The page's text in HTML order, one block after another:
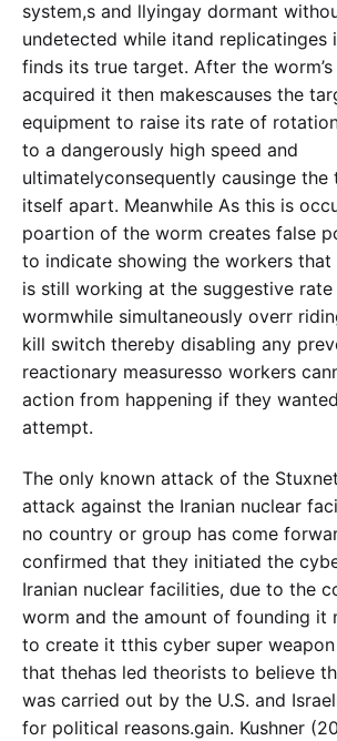
system,s and llyingay dormant
undetected while itand replicatinges
finds its true target. After the
acquired it then makescauses the
equipment to raise its rate of
to a dangerously high speed and
ultimatelyconsequently causinge
itself apart. Meanwhile As this is
poartion of the worm creates false
to indicate showing the workers that
is still working at the suggestive rate
wormwhile simultaneously overr
kill switch thereby disabling any
reactionary measuresso workers
action from happening if they
attempt.
The only known attack of the
attack against the Iranian nuclear
no country or group has come
confirmed that they initiated the
Iranian nuclear facilities, due to the
worm and the amount of founding it
to create it tthis cyber super
that thehas led theorists to believe
was carried out by the U.S. and
for political reasons.gain. Kushner